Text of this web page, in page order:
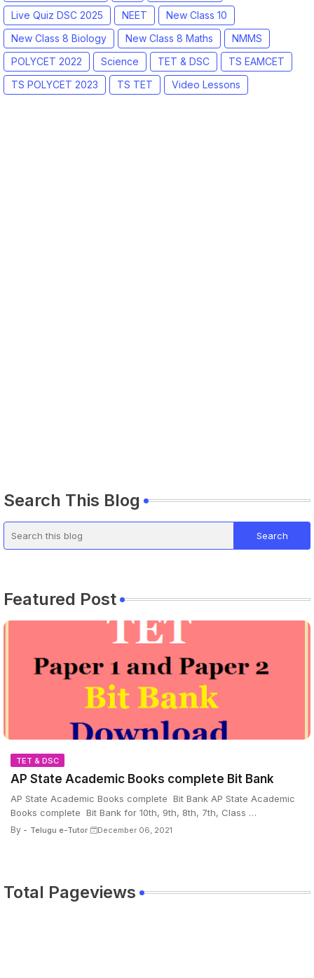
Live Quiz DSC 2025 NEET
New Class 10
New Class 8 Biology
New Class 8 Maths
NMMS
POLYCET 2022
Science TET & DSC
TS EAMCET
TS POLYCET 2023
TS TET Video Lessons
Search This Blog
Featured Post
TET & DSC
AP State Academic Books complete Bit Bank
AP State Academic Books complete Bit Bank AP State Academic
Books complete Bit Bank for 10th, 9th, 8th, 7th, Class …
By - Telugu e-Tutor December 06, 2021
Total Pageviews